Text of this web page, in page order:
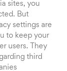
sites, you
But
settings are
to keep your
users. They
third